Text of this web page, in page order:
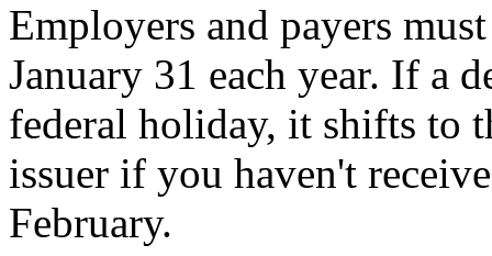
Employers and payers
January 31 each year. If a
federal holiday, it shifts to
issuer if you haven't
February.